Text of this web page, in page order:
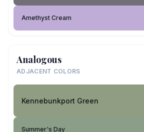
Amethyst Cream
Analogous
ADJACENT COLORS
Kennebunkport Green
Summer's Day